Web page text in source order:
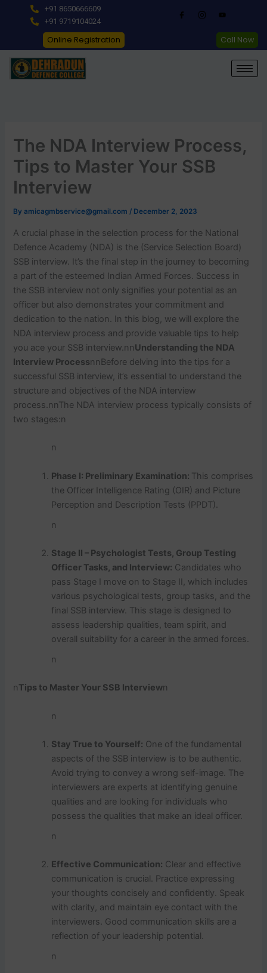
+91 8650666609
+91 9719104024
Online Registration Call Now
The NDA Interview Process,
Tips to Master Your SSB
Interview
Byamicagmbservice@gmail.com/ December 2, 2023
A crucial phase in the selection process for the National
Defence Academy (NDA) is the (Service Selection Board)
SSB interview. It’s the final step in the journey to becoming
a part of the esteemed Indian Armed Forces. Success in
the SSB interview not only signifies your potential as an
officer but also demonstrates your commitment and
dedication to the nation. In this blog, we will explore the
NDA interview process and provide valuable tips to help
you ace your SSB interview.nnUnderstanding the NDA
Interview ProcessnnBefore delving into the tips for a
successful SSB interview, it’s essential to understand the
structure and objectives of the NDA interview
process.nn The NDA interview process typically consists of
two stages:n
n
Phase I: Preliminary Examination: This comprises
the Officer Intelligence Rating (OIR) and Picture
Perception and Description Tests (PPDT).
n
Stage II – Psychologist Tests, Group Testing
Officer Tasks, and Interview: Candidates who
pass Stage I move on to Stage II, which includes
various psychological tests, group tasks, and the
final SSB interview. This stage is designed to
assess leadership qualities, team spirit, and
overall suitability for a career in the armed forces.
n
nTips to Master Your SSB Interviewn
n
Stay True to Yourself: One of the fundamental
aspects of the SSB interview is to be authentic.
Avoid trying to convey a wrong self-image. The
interviewers are experts at identifying genuine
qualities and are looking for individuals who
possess the qualities that make an ideal officer.
n
Effective Communication: Clear and effective
communication is crucial. Practice expressing
your thoughts concisely and confidently. Speak
with clarity, and maintain eye contact with the
interviewers. Good communication skills are a
reflection of your leadership potential.
n